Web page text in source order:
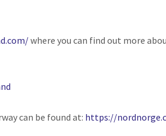
where you can find out more
can be found at: https://